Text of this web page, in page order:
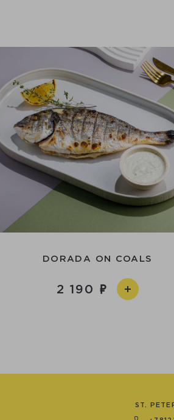
DORADА ON СOALS
2 190
ST.